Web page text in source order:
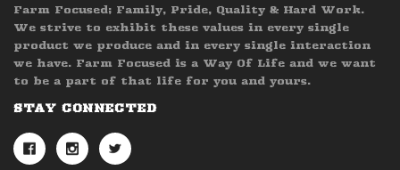
Farm Focused; Family, Pride, Quality & Hard Work.
We strive to exhibit these values in every single
product we produce and in every single interaction
we have. Farm Focused is a Way Of Life and we want
to be a part of that life for you and yours.
STAY CONNECTED